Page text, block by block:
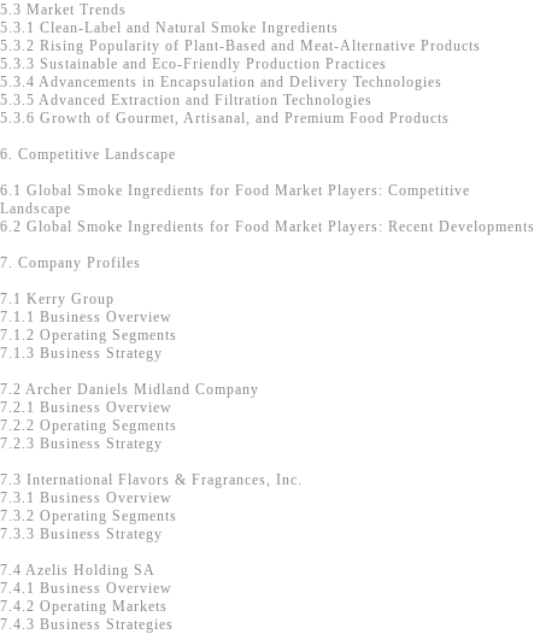
5.3 Market Trends
5.3.1 Clean-Label and Natural Smoke Ingredients
5.3.2 Rising Popularity of Plant-Based and Meat-Alternative Products
5.3.3 Sustainable and Eco-Friendly Production Practices
5.3.4 Advancements in Encapsulation and Delivery Technologies
5.3.5 Advanced Extraction and Filtration Technologies
5.3.6 Growth of Gourmet, Artisanal, and Premium Food Products
6. Competitive Landscape
6.1 Global Smoke Ingredients for Food Market Players: Competitive
Landscape
6.2 Global Smoke Ingredients for Food Market Players: Recent Developments
7. Company Profiles
7.1 Kerry Group
7.1.1 Business Overview
7.1.2 Operating Segments
7.1.3 Business Strategy
7.2 Archer Daniels Midland Company
7.2.1 Business Overview
7.2.2 Operating Segments
7.2.3 Business Strategy
7.3 International Flavors & Fragrances, Inc.
7.3.1 Business Overview
7.3.2 Operating Segments
7.3.3 Business Strategy
7.4 Azelis Holding SA
7.4.1 Business Overview
7.4.2 Operating Markets
7.4.3 Business Strategies